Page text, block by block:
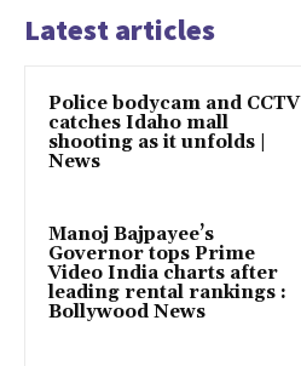
Latest articles
Police bodycam and CCTV
catches Idaho mall
shooting as it unfolds |
News
Manoj Bajpayee’s
Governor tops Prime
Video India charts after
leading rental rankings :
Bollywood News